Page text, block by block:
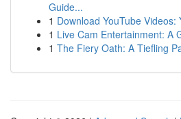
Guide...
1 Download YouTube
1 Live Cam Entertainment: A
1 The Fiery Oath: A Tiefling